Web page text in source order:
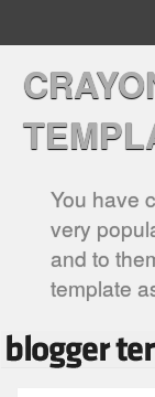
You have
very
and to
template